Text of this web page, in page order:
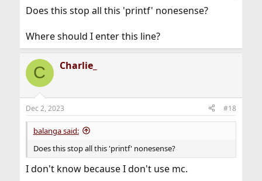
Does this stop all this 'printf' nonesense?
Where should I enter this line?
C Charlie_
Dec 2, 2023 #18
balanga said:
Does this stop all this 'printf' nonesense?
I don't know because I don't use mc.